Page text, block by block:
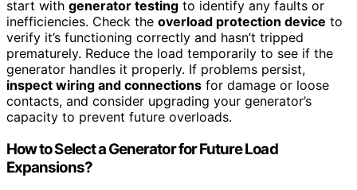
start with generator testing to identify any faults or
inefficiencies. Check the overload protection device to
verify it’s functioning correctly and hasn’t tripped
prematurely. Reduce the load temporarily to see if the
generator handles it properly. If problems persist,
inspect wiring and connections for damage or loose
contacts, and consider upgrading your generator’s
capacity to prevent future overloads.
How to Select a Generator for Future Load
Expansions?